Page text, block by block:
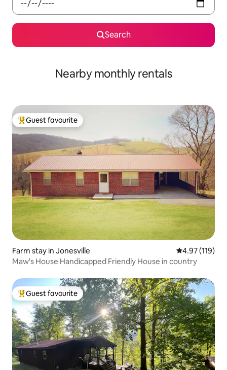
Search
Nearby monthly rentals
Top guest favourite
Guest favourite
Farm stay in Jonesville 4.97 out of 5
4.97 (119)
Maw's House Handicapped Friendly House in country
Top guest favourite
Guest favourite